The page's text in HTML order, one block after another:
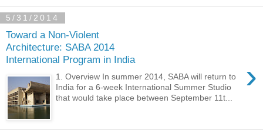
5/31/2014
Toward a Non-Violent
Architecture: SABA 2014
International Program in India
›
1. Overview In summer 2014, SABA will return to
India for a 6-week International Summer Studio
that would take place between September 11t...